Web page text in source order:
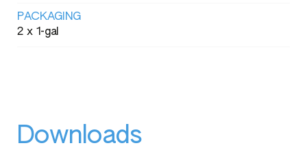
PACKAGING
2 x 1-gal
Downloads